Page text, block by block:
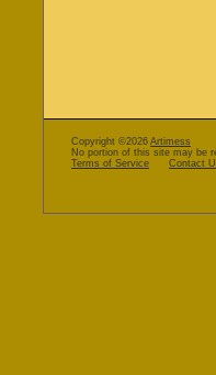
Copyright ©2026 Artimess
No portion of this site may be
Terms of Service
Contact